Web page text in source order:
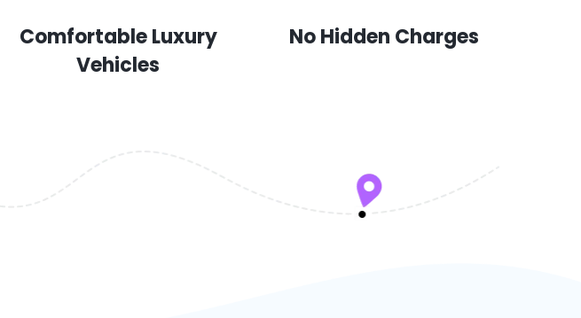
Comfortable Luxury
Vehicles
No Hidden Charges